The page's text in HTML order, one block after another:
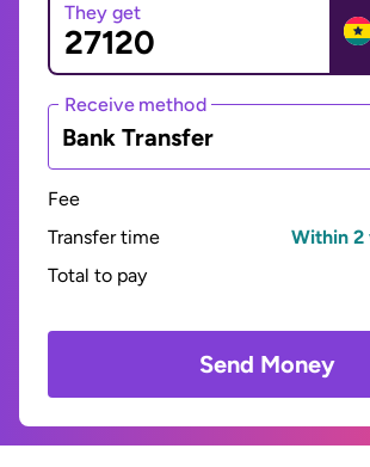
They get
Receive method
Bank Transfer
Fee
Transfer time
Within 2
Total to pay
Send Money